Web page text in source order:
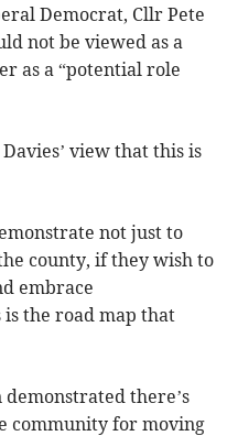
Democrat, Cllr Pete
not be viewed as a
as a “potential role
view that this is
not just to
county, if they wish to
embrace
the road map that
demonstrated there’s
community for moving